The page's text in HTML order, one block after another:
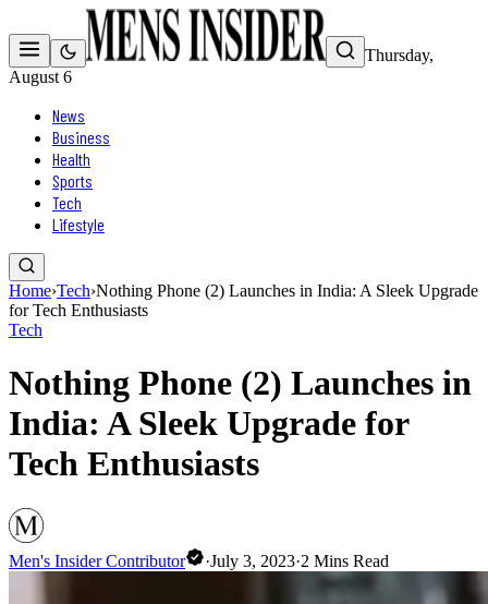
Thursday,
August 6
News
Business
Health
Sports
Tech
Lifestyle
Home›Tech›Nothing Phone (2) Launches in India: A Sleek Upgrade
for Tech Enthusiasts
Tech
Nothing Phone (2) Launches in
India: A Sleek Upgrade for
Tech Enthusiasts
Men's Insider Contributor ·July 3, 2023·2 Mins Read